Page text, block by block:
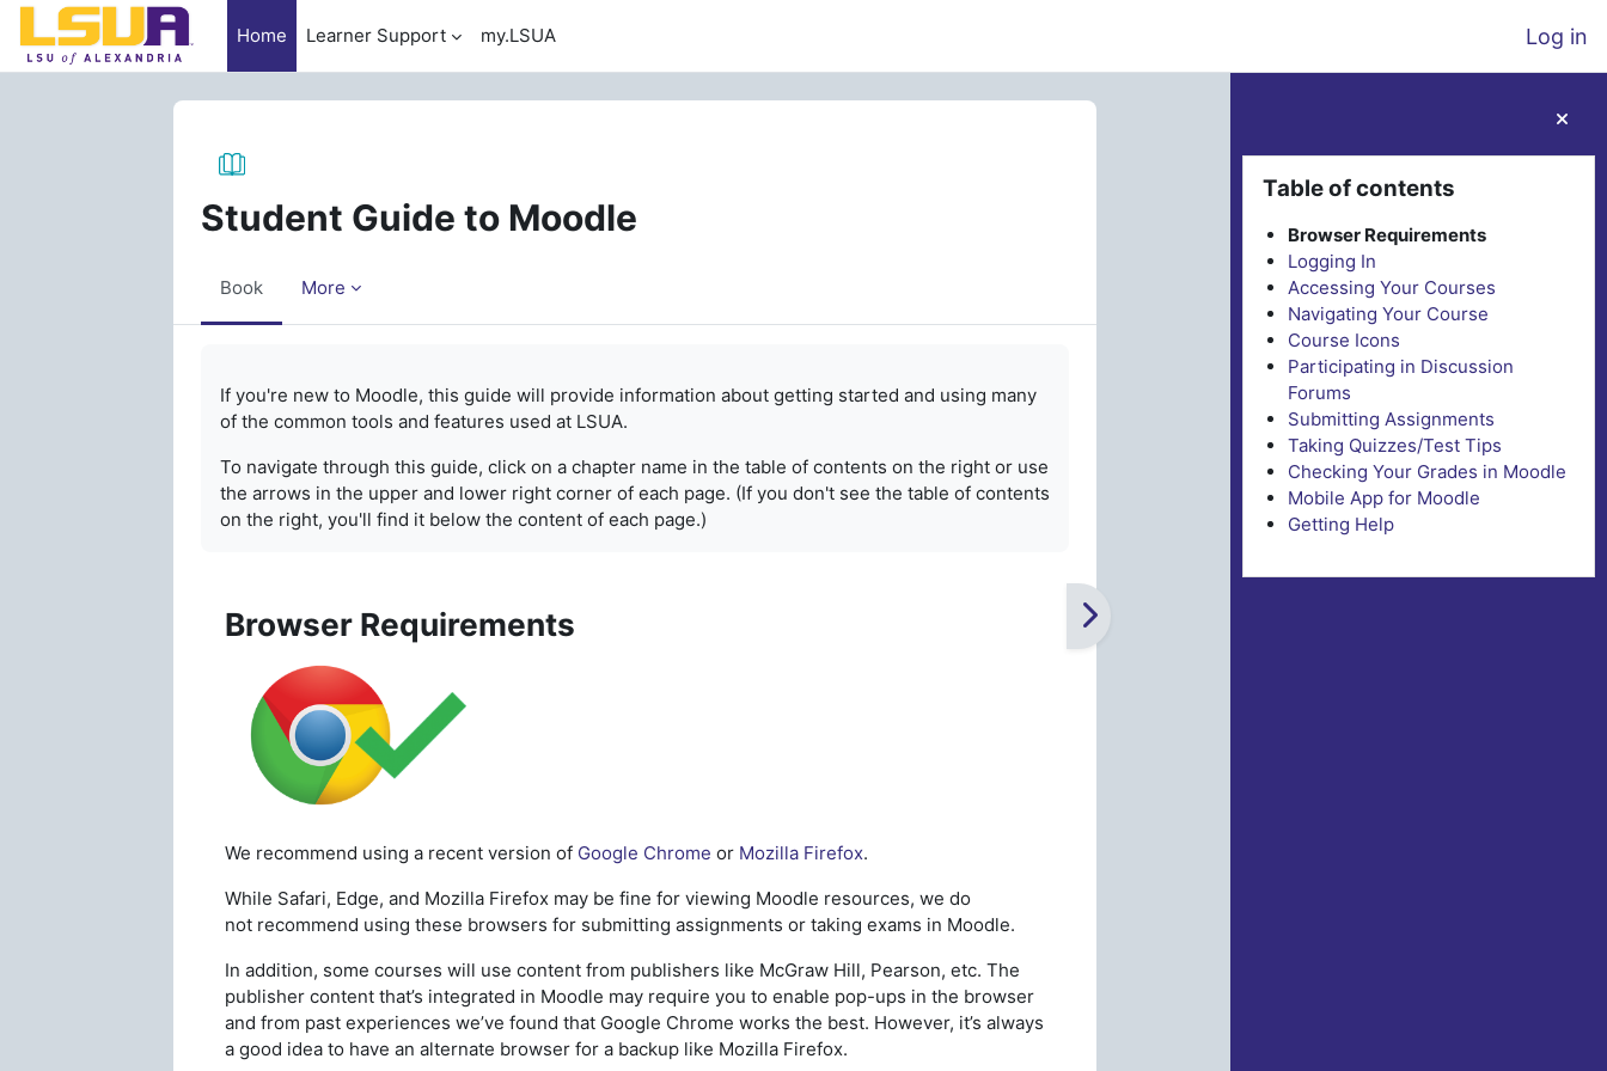
Skip to main content
Home
Learner Support my.LSUA Log in
Blocks
Table of contents
Browser Requirements
Logging In
Accessing Your Courses
Navigating Your Course
Course Icons
Participating in Discussion
Forums
Submitting Assignments
Taking Quizzes/Test Tips
Checking Your Grades in Moodle
Mobile App for Moodle
Getting Help
Student Guide to Moodle
Book More
If you're new to Moodle, this guide will provide information about getting started and using many
of the common tools and features used at LSUA.
To navigate through this guide, click on a chapter name in the table of contents on the right or use
the arrows in the upper and lower right corner of each page. (If you don't see the table of contents
on the right, you'll find it below the content of each page.)
Browser Requirements
We recommend using a recent version of Google Chrome or Mozilla Firefox.
While Safari, Edge, and Mozilla Firefox may be fine for viewing Moodle resources, we do
not recommend using these browsers for submitting assignments or taking exams in Moodle.
In addition, some courses will use content from publishers like McGraw Hill, Pearson, etc. The
publisher content that’s integrated in Moodle may require you to enable pop-ups in the browser
and from past experiences we’ve found that Google Chrome works the best. However, it’s always
a good idea to have an alternate browser for a backup like Mozilla Firefox.